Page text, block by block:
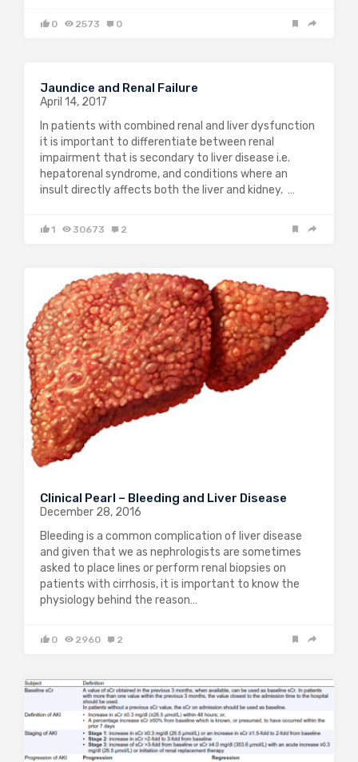
0 2573 0
Jaundice and Renal Failure
April 14, 2017
In patients with combined renal and liver dysfunction
it is important to differentiate between renal
impairment that is secondary to liver disease i.e.
hepatorenal syndrome, and conditions where an
insult directly affects both the liver and kidney. …
1 30673 2
Clinical Pearl – Bleeding and Liver Disease
December 28, 2016
Bleeding is a common complication of liver disease
and given that we as nephrologists are sometimes
asked to place lines or perform renal biopsies on
patients with cirrhosis, it is important to know the
physiology behind the reason…
0 2960 2